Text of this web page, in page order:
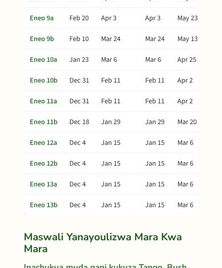
Eneo 9a
Feb 20 Apr 3 Apr 3
May 23
Eneo 9b
Feb 10 Mar 24 Mar 24
May 13
Eneo 10a
Jan 23 Mar 6 Mar 6
Apr 25
Eneo 10b
Dec 31 Feb 11 Feb 11
Apr 2
Eneo 11a
Dec 31 Feb 11 Feb 11
Apr 2
Eneo 11b
Dec 18 Jan 29 Jan 29
Mar 20
Eneo 12a
Dec 4 Jan 15 Jan 15
Mar 6
Eneo 12b
Dec 4 Jan 15 Jan 15
Mar 6
Eneo 13a
Dec 4 Jan 15 Jan 15
Mar 6
Eneo 13b
Dec 4 Jan 15 Jan 15 Mar 6
Maswali Yanayoulizwa Mara Kwa
Mara